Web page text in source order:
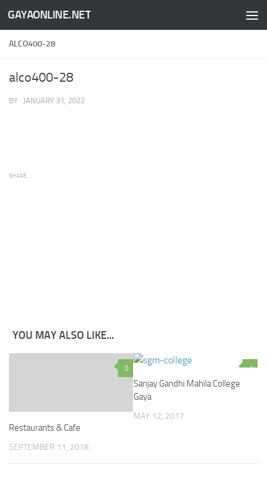
Skip to content
GAYAONLINE.NET
ALCO400-28
alco400-28
BY · JANUARY 31, 2022
SHARE
YOU MAY ALSO LIKE...
0
Restaurants & Cafe
SEPTEMBER 11, 2018
1
Sanjay Gandhi Mahila College
Gaya
MAY 12, 2017